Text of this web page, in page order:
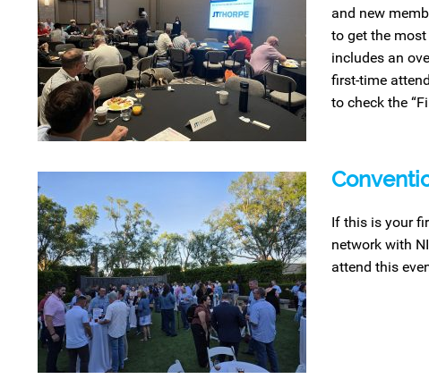
and new
to get the
includes an
first-time
to check the
If this is your
network with
attend this